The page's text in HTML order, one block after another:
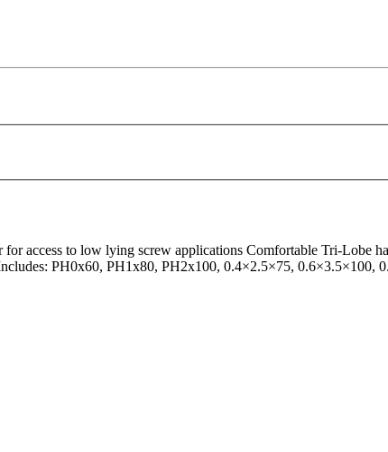
access to low lying screw applications Comfortable Tri-Lobe
PH0x60, PH1x80, PH2x100, 0.4×2.5×75,